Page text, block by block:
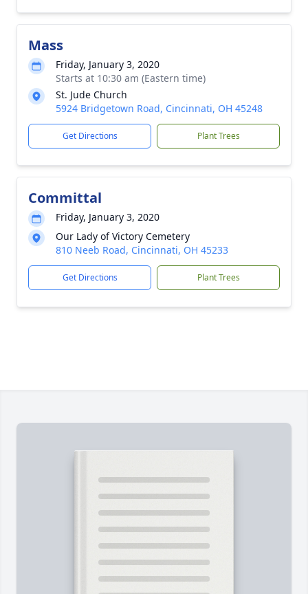
Mass
Friday, January 3, 2020
Starts at 10:30 am (Eastern time)
St. Jude Church
5924 Bridgetown Road, Cincinnati, OH 45248
Get Directions Plant Trees
Committal
Friday, January 3, 2020
Our Lady of Victory Cemetery
810 Neeb Road, Cincinnati, OH 45233
Get Directions Plant Trees